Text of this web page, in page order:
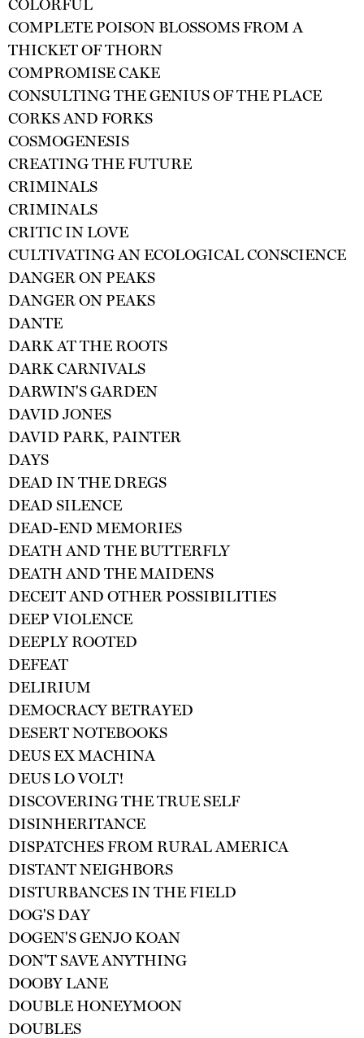
COLORFUL
COMPLETE POISON BLOSSOMS FROM A
THICKET OF THORN
COMPROMISE CAKE
CONSULTING THE GENIUS OF THE PLACE
CORKS AND FORKS
COSMOGENESIS
CREATING THE FUTURE
CRIMINALS
CRIMINALS
CRITIC IN LOVE
CULTIVATING AN ECOLOGICAL CONSCIENCE
DANGER ON PEAKS
DANGER ON PEAKS
DANTE
DARK AT THE ROOTS
DARK CARNIVALS
DARWIN'S GARDEN
DAVID JONES
DAVID PARK, PAINTER
DAYS
DEAD IN THE DREGS
DEAD SILENCE
DEAD-END MEMORIES
DEATH AND THE BUTTERFLY
DEATH AND THE MAIDENS
DECEIT AND OTHER POSSIBILITIES
DEEP VIOLENCE
DEEPLY ROOTED
DEFEAT
DELIRIUM
DEMOCRACY BETRAYED
DESERT NOTEBOOKS
DEUS EX MACHINA
DEUS LO VOLT!
DISCOVERING THE TRUE SELF
DISINHERITANCE
DISPATCHES FROM RURAL AMERICA
DISTANT NEIGHBORS
DISTURBANCES IN THE FIELD
DOG'S DAY
DOGEN'S GENJO KOAN
DON'T SAVE ANYTHING
DOOBY LANE
DOUBLE HONEYMOON
DOUBLES